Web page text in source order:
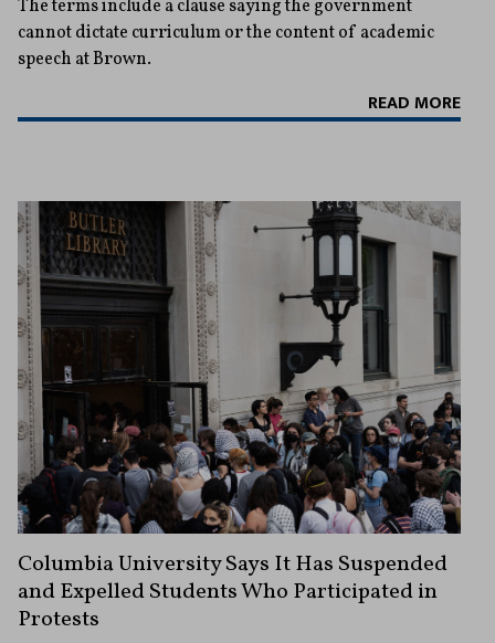
The terms include a clause saying the government
cannot dictate curriculum or the content of academic
speech at Brown.
READ MORE
Columbia University Says It Has Suspended
and Expelled Students Who Participated in
Protests